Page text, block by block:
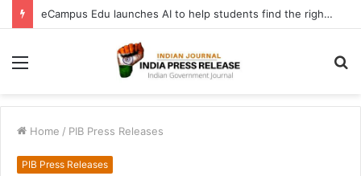
eCampus Edu launches AI to help students find the right online degree program in under 60 seconds
Menu
Home / PIB Press Releases
PIB Press Releases